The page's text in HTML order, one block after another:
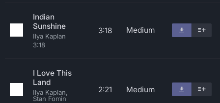
Indian
Sunshine
Ilya Kaplan
3:18
3:18 Medium
I Love This
Land
Ilya Kaplan,
Stan Fomin
2:21 Medium